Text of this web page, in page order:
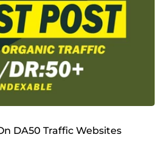
DA50 Traffic Websites